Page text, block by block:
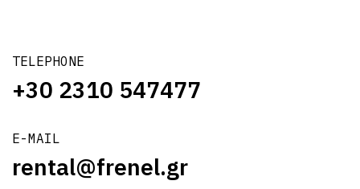
TELEPHONE
+30 2310 547477
E-MAIL
rental@frenel.gr